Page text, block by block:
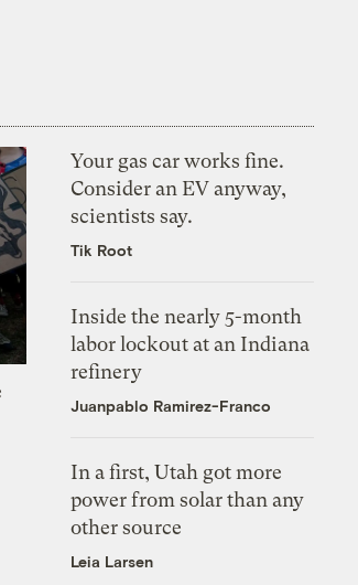
Your gas car works fine.
Consider an EV anyway,
scientists say.
Tik Root
Inside the nearly 5-month
labor lockout at an Indiana
refinery
Juanpablo Ramirez-Franco
In a first, Utah got more
power from solar than any
other source
Leia Larsen